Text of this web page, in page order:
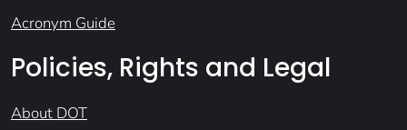
Acronym Guide
Policies, Rights and Legal
About DOT